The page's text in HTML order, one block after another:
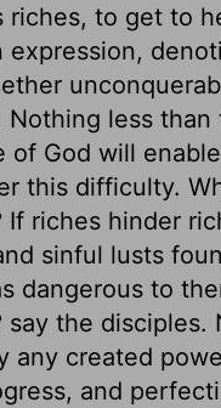
riches, to get to
expression,
Nothing less than
of God will
this difficulty.
If riches hinder
sinful lusts
dangerous to
say the disciples.
any created
and